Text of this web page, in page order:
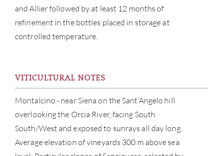
and Allier followed by at least 12 months of
refinement in the bottles placed in storage at
controlled temperature.
VITICULTURAL NOTES
Montalcino - near Siena on the Sant’Angelo hill
overlooking the Orcia River, facing South
South/West and exposed to sunrays all day long.
Average elevation of vineyards 300 m above sea